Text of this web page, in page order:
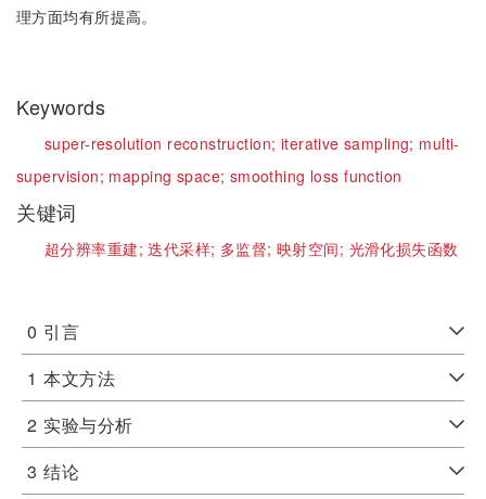
理方面均有所提高。
Keywords
super-resolution reconstruction; iterative sampling; multi-
supervision; mapping space; smoothing loss function
关键词
超分辨率重建;迭代采样; 多监督;映射空间; 光滑化损失函数
0 引言
1 本文方法
2 实验与分析
3 结论